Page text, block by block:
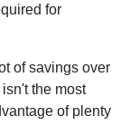
for
of savings over
the most
of plenty